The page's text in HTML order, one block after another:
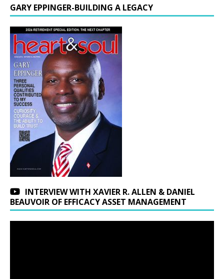
GARY EPPINGER-BUILDING A LEGACY
INTERVIEW WITH XAVIER R. ALLEN & DANIEL
BEAUVOIR OF EFFICACY ASSET MANAGEMENT